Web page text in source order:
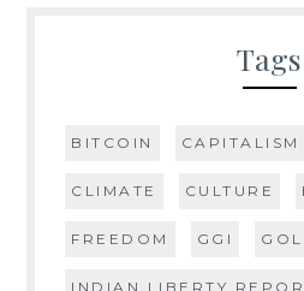
Tags
BITCOIN CAPITALISM
CLIMATE CULTURE
FREEDOM GGI
INDIAN LIBERTY